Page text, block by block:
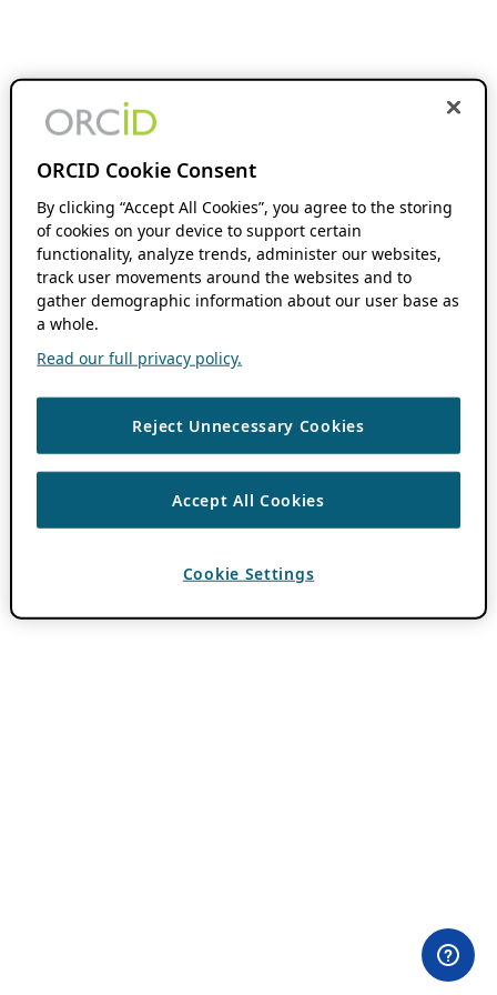
ORCID Cookie Consent
By clicking “Accept All Cookies”, you agree to the storing
of cookies on your device to support certain
functionality, analyze trends, administer our websites,
track user movements around the websites and to
gather demographic information about our user base as
a whole.
Read our full privacy policy.
Reject Unnecessary Cookies
Accept All Cookies
Cookie Settings